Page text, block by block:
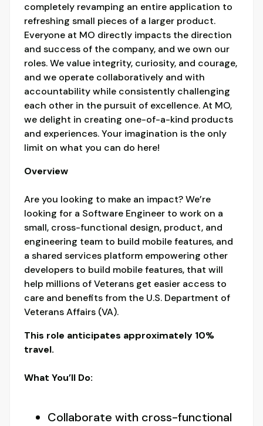
completely revamping an entire application to
refreshing small pieces of a larger product.
Everyone at MO directly impacts the direction
and success of the company, and we own our
roles. We value integrity, curiosity, and courage,
and we operate collaboratively and with
accountability while consistently challenging
each other in the pursuit of excellence. At MO,
we delight in creating one-of-a-kind products
and experiences. Your imagination is the only
limit on what you can do here!
Overview
Are you looking to make an impact? We’re
looking for a Software Engineer to work on a
small, cross-functional design, product, and
engineering team to build mobile features, and
a shared services platform empowering other
developers to build mobile features, that will
help millions of Veterans get easier access to
care and benefits from the U.S. Department of
Veterans Affairs (VA).
This role anticipates approximately 10%
travel.
What You’ll Do:
Collaborate with cross-functional